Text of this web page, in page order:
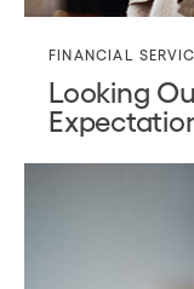
FINANCIAL
Looking